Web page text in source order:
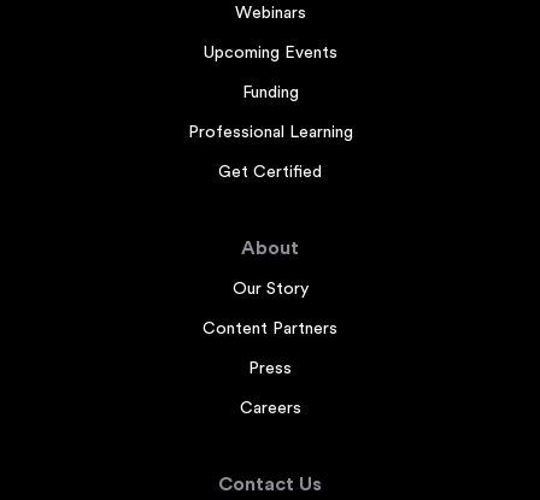
Webinars
Upcoming Events
Funding
Professional Learning
Get Certified
About
Our Story
Content Partners
Press
Careers
Contact Us